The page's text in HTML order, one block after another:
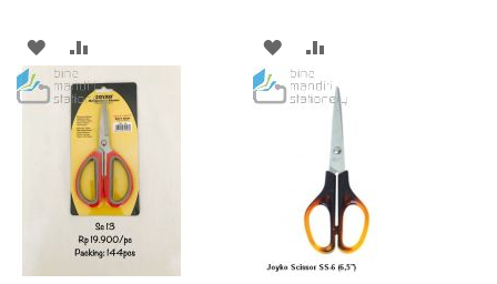
ADD
TO
WISH
LIST
TO
COMPARE
ADD
TO
TO
COMPARE